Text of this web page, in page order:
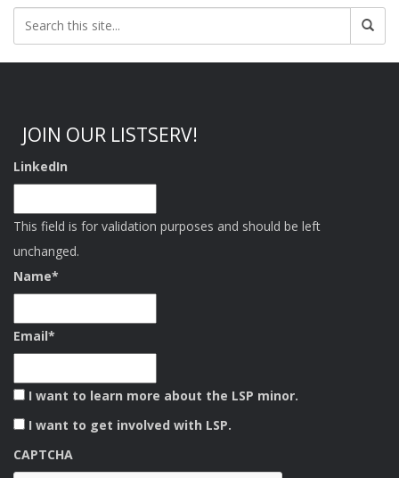
JOIN OUR LISTSERV!
LinkedIn
This field is for validation purposes and should be left
unchanged.
Name*
Email*
I want to learn more about the LSP minor.
I want to get involved with LSP.
CAPTCHA